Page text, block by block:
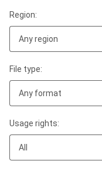
Region:
Any region
File type:
Any format
Usage rights:
All